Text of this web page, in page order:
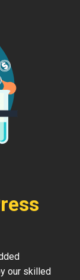
our skilled